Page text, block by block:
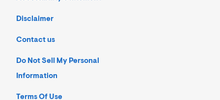
Disclaimer
Contact us
Do Not Sell My Personal
Information
Terms Of Use